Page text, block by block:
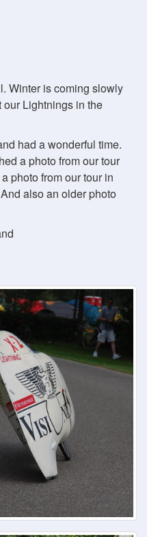
Winter is coming slowly
our Lightnings in the
had a wonderful time.
a photo from our tour
photo from our tour in
also an older photo